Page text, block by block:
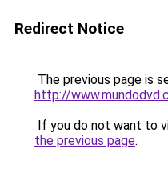
Redirect Notice
The previous page is
http://
If you do not want to
the previous page.